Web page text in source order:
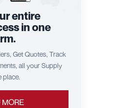
entire
in one
Get Quotes, Track
all your Supply
place.
MORE